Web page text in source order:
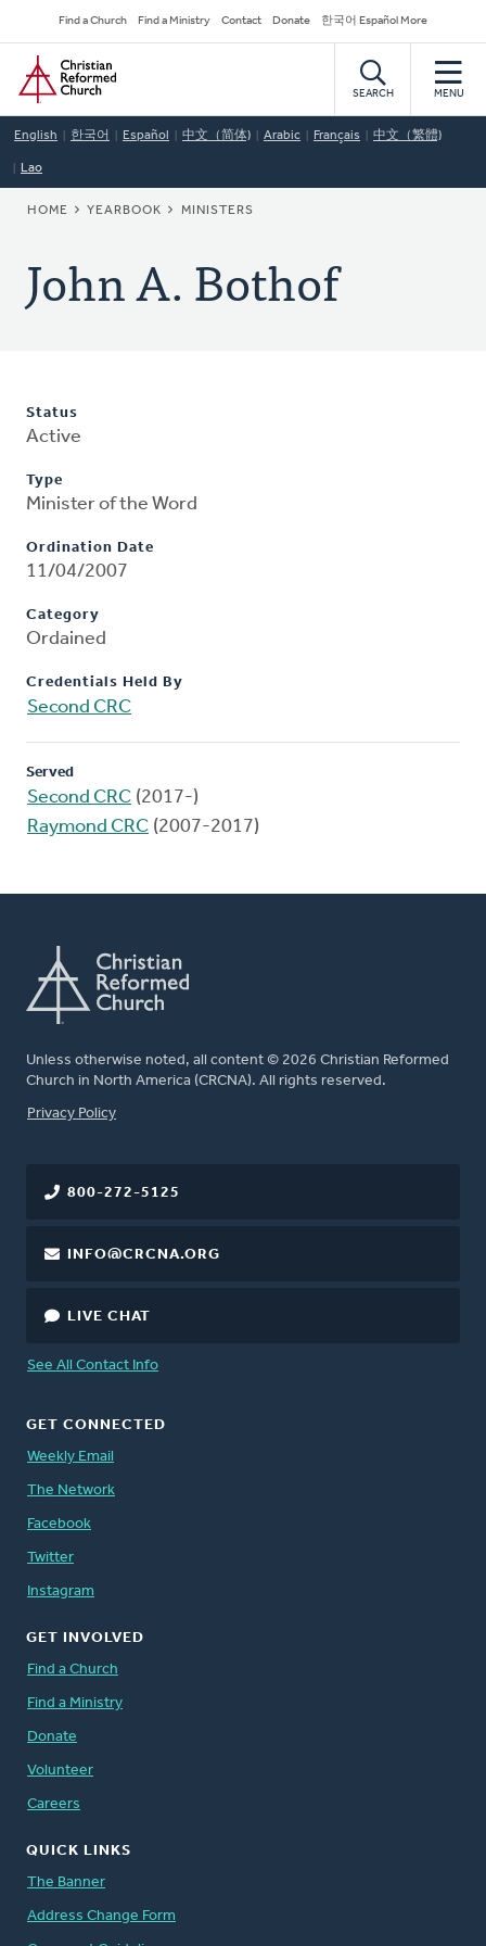
to
main
content
Secondary
Navigation
Find a Church Find a Ministry Contact Donate 한국어 Español More
Home
SEARCH MENU
English 한국어 Español 中文（简体) Arabic Français 中文（繁體)
Lao
BREADCRUMB
HOME YEARBOOK MINISTERS
John A. Bothof
Status
Active
Type
Minister of the Word
Ordination Date
11/04/2007
Category
Ordained
Credentials Held By
Second CRC
Served
Second CRC (2017-)
Raymond CRC (2007-2017)
Unless otherwise noted, all content © 2026 Christian Reformed
Church in North America (CRCNA). All rights reserved.
FOOTER
Privacy Policy
800-272-5125
INFO@CRCNA.ORG
LIVE CHAT
See All Contact Info
GET CONNECTED
Weekly Email
The Network
Facebook
Twitter
Instagram
GET INVOLVED
Find a Church
Find a Ministry
Donate
Volunteer
Careers
QUICK LINKS
The Banner
Address Change Form